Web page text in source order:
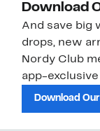
Download
And save big
drops, new
Nordy Club
app-
Download